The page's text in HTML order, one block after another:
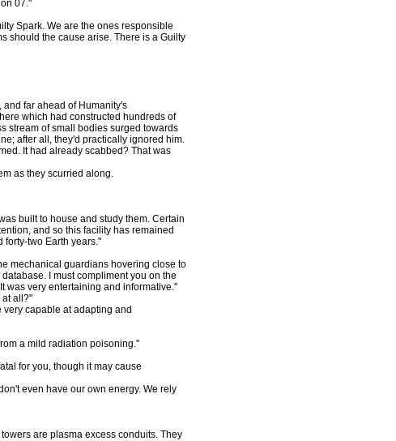
07."
Spark. We are the ones responsible
should the cause arise. There is a Guilty
far ahead of Humanity's
which had constructed hundreds of
stream of small bodies surged towards
after all, they'd practically ignored him.
It had already scabbed? That was
as they scurried along.
built to house and study them. Certain
and so this facility has remained
forty-two Earth years."
mechanical guardians hovering close to
I must compliment you on the
was very entertaining and informative."
all?"
capable at adapting and
a mild radiation poisoning."
for you, though it may cause
even have our own energy. We rely
are plasma excess conduits. They